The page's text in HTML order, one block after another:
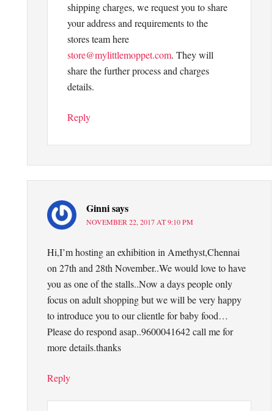
shipping charges, we request you to share
your address and requirements to the
stores team here
store@mylittlemoppet.com. They will
share the further process and charges
details.
Reply
Ginnisays
NOVEMBER 22, 2017 AT 9:10 PM
Hi,I’m hosting an exhibition in Amethyst,Chennai
on 27th and 28th November..We would love to have
you as one of the stalls..Now a days people only
focus on adult shopping but we will be very happy
to introduce you to our clientle for baby food…
Please do respond asap..9600041642 call me for
more details.thanks
Reply